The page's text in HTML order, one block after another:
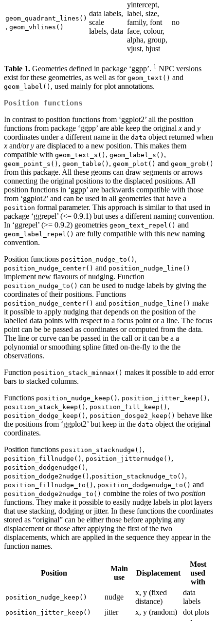
geom_quadrant_lines()
, geom_vhlines()
data labels,
scale
labels, data
yintercept,
label, size,
family, font
face, colour,
alpha, group,
vjust, hjust
no
Table 1. Geometries defined in package ‘ggpp’. 1 NPC versions
exist for these geometries, as well as for geom_text() and
geom_label() , used mainly for plot annotations.
Position functions
In contrast to position functions from ‘ggplot2’ all the position
functions from package ‘ggpp’ are able keep the original x and y
coordinates under a different name in the data object returned when
x and/ory are displaced to a new position. This makes them
compatible with geom_text_s() , geom_label_s() ,
geom_point_s() , geom_table() , geom_plot() and geom_grob()
from this package. All these geoms can draw segments or arrows
connecting the original positions to the displaced positions. All
position functions in ‘ggpp’ are backwards compatible with those
from ‘ggplot2’ and can be used in all geometries that have a
position formal parameter. This approach is similar to that used in
package ‘ggrepel’ (<= 0.9.1) but uses a different naming convention.
In ‘ggrepel’ (>= 0.9.2) geometries geom_text_repel() and
geom_label_repel() are fully compatible with this new naming
convention.
Position functions position_nudge_to() ,
position_nudge_center() and position_nudge_line()
implement new flavours of nudging. Function
position_nudge_to() can be used to nudge labels by giving the
coordinates of their positions. Functions
position_nudge_center() and position_nudge_line() make
it possible to apply nudging that depends on the position of the
labelled data points with respect to a focus point or a line. The focus
point can be be passed as coordinates or computed from the data.
The line or curve can be passed in the call or it can be a a
polynomial or smoothing spline fitted on-the-fly to the the
observations.
Function position_stack_minmax() makes it possible to add error
bars to stacked columns.
Functions position_nudge_keep() , position_jitter_keep() ,
position_stack_keep() , position_fill_keep() ,
position_dodge_keep() , position_dosge2_keep() behave like
the positions from ‘ggplot2’ but keep in the data object the original
coordinates.
Position functions position_stacknudge() ,
position_fillnudge() , position_jitternudge() ,
position_dodgenudge() ,
position_dodge2nudge() ,position_stacknudge_to() ,
position_fillnudge_to() , position_dodgenudge_to() and
position_dodge2nudge_to() combine the roles of two position
functions. They make it possible to easily nudge labels in plot layers
that use stacking, dodging or jitter. In these functions the coordinates
stored as “original” can be either those before applying any
displacement or those after applying the first of the two
displacements, which are applied in the sequence they appear in the
function names.
Position
Main
use
Displacement
Most
used
with
position_nudge_keep() nudge
x, y (fixed
distance)
data
labels
position_jitter_keep() jitter x, y (random)
dot plots